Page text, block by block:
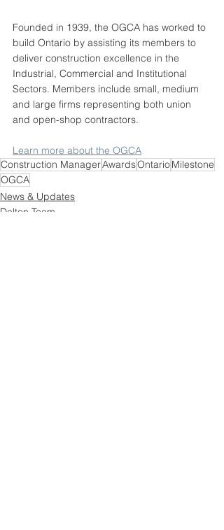
Founded in 1939, the OGCA has worked to
build Ontario by assisting its members to
deliver construction excellence in the
Industrial, Commercial and Institutional
Sectors. Members include small, medium
and large firms representing both union
and open-shop contractors.
Learn more about the OGCA
Construction ManagerAwardsOntarioMilestone
OGCA
News & Updates
Dalton Team